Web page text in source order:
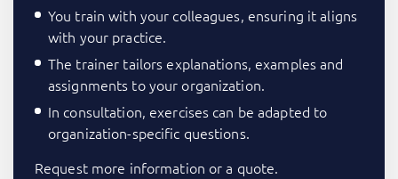
You train with your colleagues, ensuring it aligns
with your practice.
The trainer tailors explanations, examples and
assignments to your organization.
In consultation, exercises can be adapted to
organization-specific questions.
Request more information or a quote.